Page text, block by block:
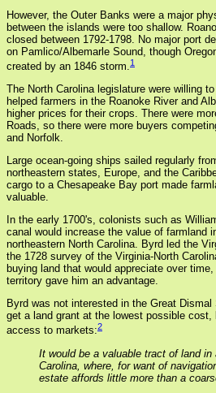
However, the Outer Banks were a major
between the islands were too shallow.
closed between 1792-1798. No major port
on Pamlico/Albemarle Sound, though
created by an 1846 storm.1
The North Carolina legislature were willing
helped farmers in the Roanoke River and
higher prices for their crops. There were
Roads, so there were more buyers
and Norfolk.
Large ocean-going ships sailed regularly
northeastern states, Europe, and the
cargo to a Chesapeake Bay port made
valuable.
In the early 1700's, colonists such as
canal would increase the value of farmland
northeastern North Carolina. Byrd led the
the 1728 survey of the Virginia-North
buying land that would appreciate over
territory gave him an advantage.
Byrd was not interested in the Great
get a land grant at the lowest possible cost,
access to markets:2
It would be a valuable tract of land
Carolina, where, for want of
estate affords little more than a